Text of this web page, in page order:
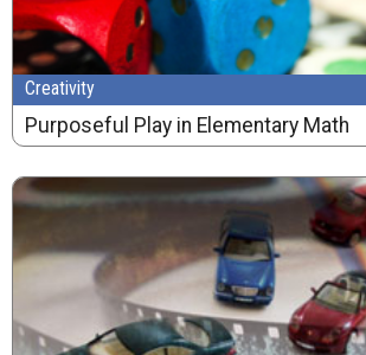
Creativity
Purposeful Play in Elementary Math